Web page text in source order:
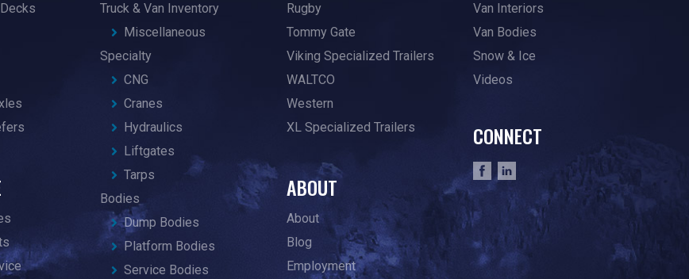
Truck & Van Inventory
Miscellaneous
Specialty
CNG
Cranes
Hydraulics
Liftgates
Tarps
Bodies
Dump Bodies
Platform Bodies
Service Bodies
Rugby
Tommy Gate
Viking Specialized Trailers
WALTCO
Western
XL Specialized Trailers
ABOUT
About
Blog
Employment
Van Interiors
Van Bodies
Snow & Ice
Videos
CONNECT